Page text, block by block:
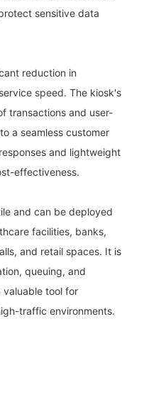
sensitive data
reduction in
speed. The kiosk's
transactions and user-
a seamless customer
and lightweight
effectiveness.
and can be deployed
facilities, banks,
and retail spaces. It is
queuing, and
tool for
traffic environments.